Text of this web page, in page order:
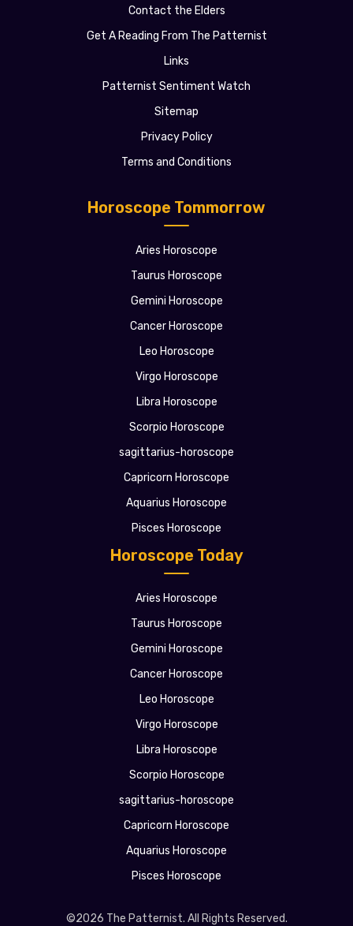
Horoscope Today
Aries Horoscope
Taurus Horoscope
Gemini Horoscope
Cancer Horoscope
Leo Horoscope
Virgo Horoscope
Libra Horoscope
Scorpio Horoscope
sagittarius-horoscope
Capricorn Horoscope
Aquarius Horoscope
Pisces Horoscope
Horoscope Tommorrow
Aries Horoscope
Taurus Horoscope
Gemini Horoscope
Cancer Horoscope
Leo Horoscope
Virgo Horoscope
Libra Horoscope
Scorpio Horoscope
sagittarius-horoscope
Capricorn Horoscope
Aquarius Horoscope
Pisces Horoscope
Contact the Elders
Get A Reading From The Patternist
Links
Patternist Sentiment Watch
Sitemap
Privacy Policy
Terms and Conditions
©2026 The Patternist. All Rights Reserved.